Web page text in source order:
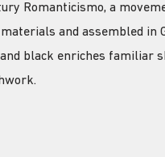
Romanticismo, a
and assembled in
black enriches familiar